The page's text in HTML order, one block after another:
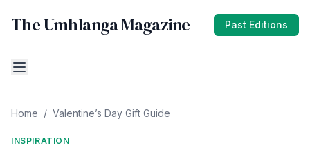
The Umhlanga Magazine Past Editions
Home / Valentine’s Day Gift Guide
INSPIRATION